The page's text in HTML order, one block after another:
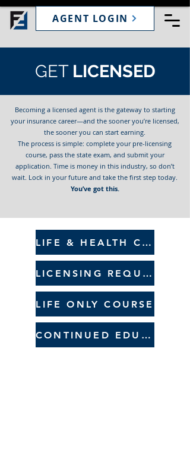
AGENT LOGIN
GET LICENSED
Becoming a licensed agent is the gateway to starting
your insurance career—and the sooner you’re licensed,
the sooner you can start earning.
The process is simple: complete your pre-licensing
course, pass the state exam, and submit your
application. Time is money in this industry, so don’t
wait. Lock in your future and take the first step today.
You’ve got this.
LIFE & HEALTH COURSE
LICENSING REQUIREMENTS
LIFE ONLY COURSE
CONTINUED EDUCATION